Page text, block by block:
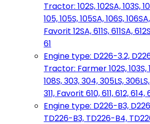
Tractor: 102S, 102SA, 103S,
105, 105S, 105SA, 106S,
Favorit 12SA, 611S, 611SA,
61
Engine type: D226-3.2,
Tractor: Farmer 102S, 103S,
108S, 303, 304, 305LS,
311, Favorit 610, 611, 612, 614,
Engine type: D226-B3,
TD226-B3, TD226-B4,